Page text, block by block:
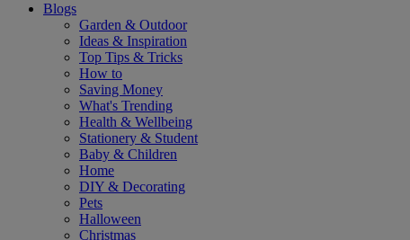
Blogs
Garden & Outdoor
Ideas & Inspiration
Top Tips & Tricks
How to
Saving Money
What's Trending
Health & Wellbeing
Stationery & Student
Baby & Children
Home
DIY & Decorating
Pets
Halloween
Christmas